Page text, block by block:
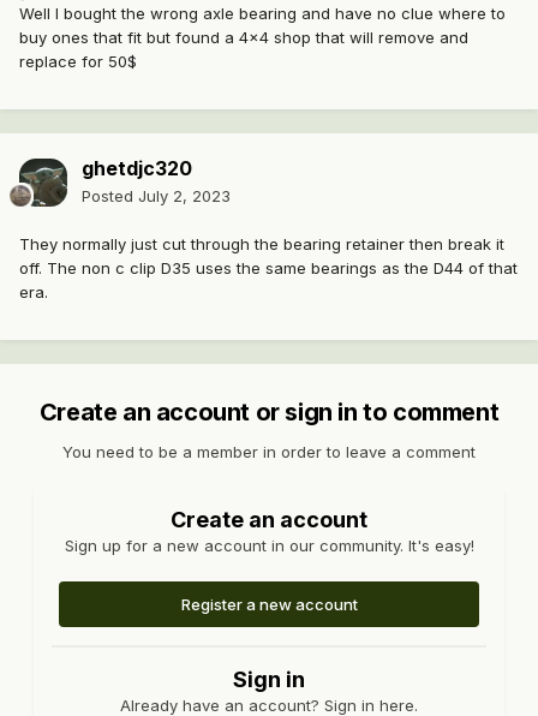
Well I bought the wrong axle bearing and have no clue where to
buy ones that fit but found a 4x4 shop that will remove and
replace for 50$
ghetdjc320
Posted July 2, 2023
They normally just cut through the bearing retainer then break it
off. The non c clip D35 uses the same bearings as the D44 of that
era.
Create an account or sign in to comment
You need to be a member in order to leave a comment
Create an account
Sign up for a new account in our community. It's easy!
Register a new account
Sign in
Already have an account? Sign in here.